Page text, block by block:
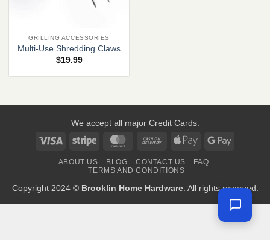
GRILLING ACCESSORIES
Multi-Use Shredding Claws
$19.99
We accept all major Credit Cards.
Visa
Stripe MasterCardCash
Delivery
Apple
Google
ABOUT US BLOG CONTACT US
FAQ
TERMS AND CONDITIONS
Copyright 2024 © Brooklin Home Hardware. All rights reserved.